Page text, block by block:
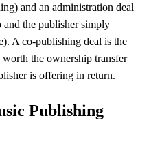
and an administration deal
the publisher simply
A co-publishing deal is the
the ownership transfer
is offering in return.
Publishing